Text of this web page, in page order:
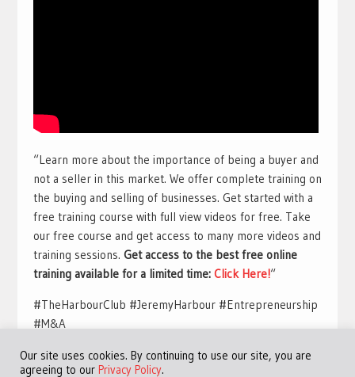
“Learn more about the importance of being a buyer and
not a seller in this market. We offer complete training on
the buying and selling of businesses. Get started with a
free training course with full view videos for free. Take
our free course and get access to many more videos and
training sessions. Get access to the best free online
training available for a limited time: Click Here!“
#TheHarbourClub #JeremyHarbour #Entrepreneurship
#M&A
Our site uses cookies. By continuing to use our site, you are
agreeing to our Privacy Policy.